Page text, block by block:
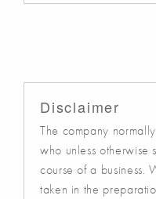
Disclaimer
The company
who unless otherwise
course of a business.
taken in the